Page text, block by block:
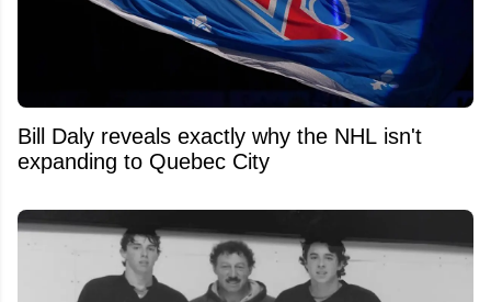
Bill Daly reveals exactly why the NHL isn't
expanding to Quebec City